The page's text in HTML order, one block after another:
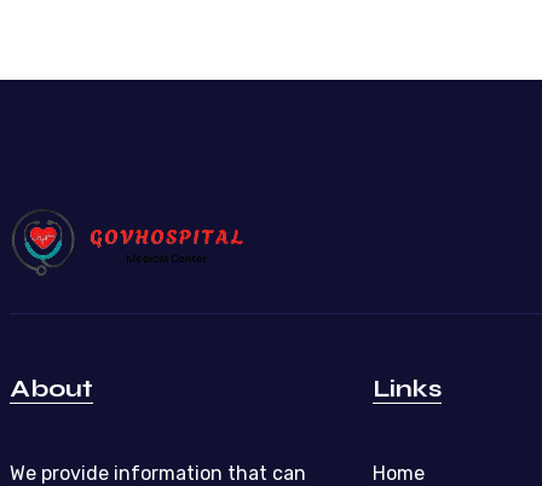
About
We provide information that can
Links
Home